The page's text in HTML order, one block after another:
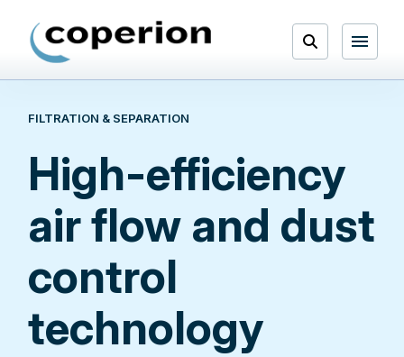
content
Open
Menu
FILTRATION & SEPARATION
High-efficiency
air flow and dust
control
technology